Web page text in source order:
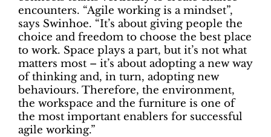
encounters. “Agile working is a mindset”,
says Swinhoe. “It’s about giving people the
choice and freedom to choose the best place
to work. Space plays a part, but it’s not what
matters most – it’s about adopting a new way
of thinking and, in turn, adopting new
behaviours. Therefore, the environment,
the workspace and the furniture is one of
the most important enablers for successful
agile working.”